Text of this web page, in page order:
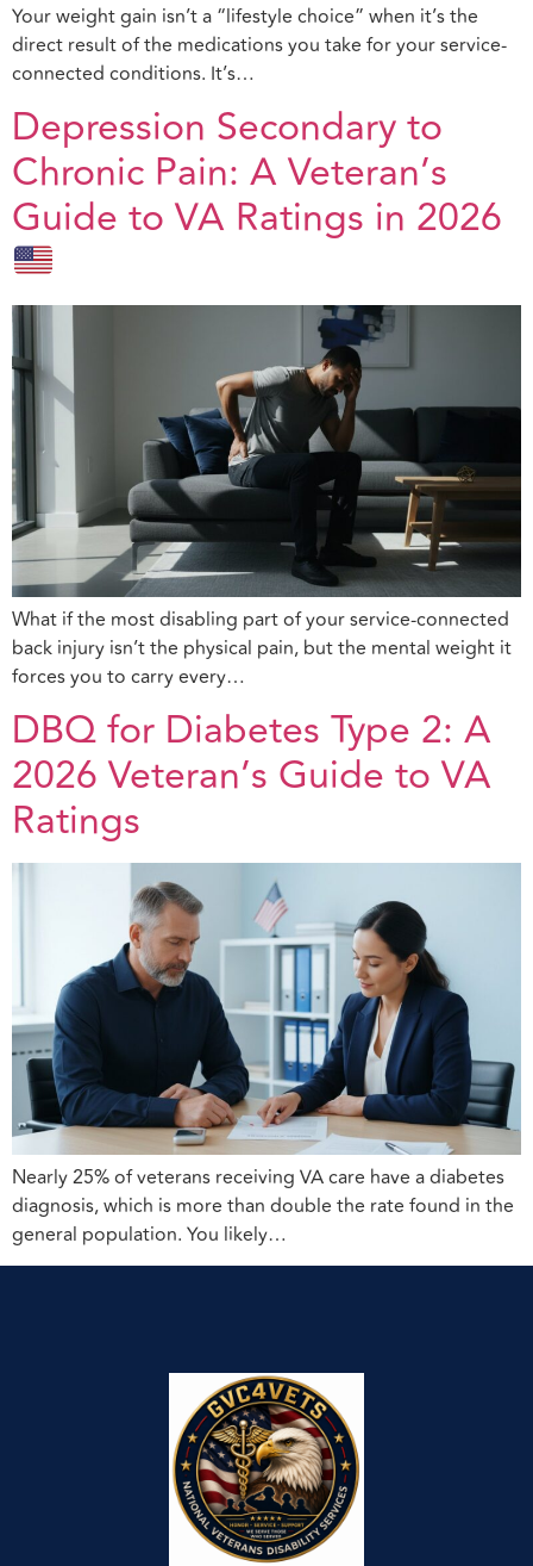
Your weight gain isn’t a “lifestyle choice” when it’s the
direct result of the medications you take for your service-
connected conditions. It’s…
Depression Secondary to
Chronic Pain: A Veteran’s
Guide to VA Ratings in 2026
What if the most disabling part of your service-connected
back injury isn’t the physical pain, but the mental weight it
forces you to carry every…
DBQ for Diabetes Type 2: A
2026 Veteran’s Guide to VA
Ratings
Nearly 25% of veterans receiving VA care have a diabetes
diagnosis, which is more than double the rate found in the
general population. You likely…